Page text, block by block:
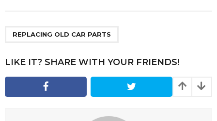
i
n
t
REPLACING OLD CAR PARTS
LIKE IT? SHARE WITH YOUR FRIENDS!